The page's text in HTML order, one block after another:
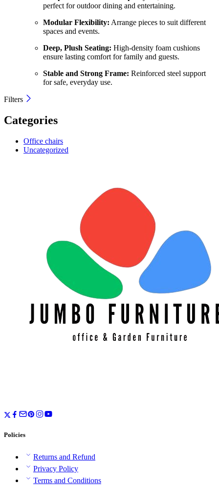
perfect for outdoor dining and entertaining.
Modular Flexibility: Arrange pieces to suit different
spaces and events.
Deep, Plush Seating: High-density foam cushions
ensure lasting comfort for family and guests.
Stable and Strong Frame: Reinforced steel support
for safe, everyday use.
Filters
Categories
Office chairs
Uncategorized
Policies
Returns and Refund
Privacy Policy
Terms and Conditions